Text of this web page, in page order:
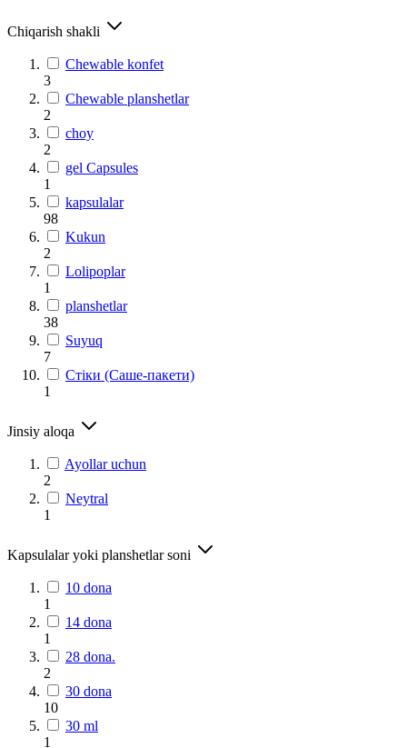
Chiqarish shakli
Chewable konfet
3
Chewable planshetlar
2
choy
2
gel Capsules
1
kapsulalar
98
Kukun
2
Lolipoplar
1
planshetlar
38
Suyuq
7
Стіки (Саше-пакети)
1
Jinsiy aloqa
Ayollar uchun
2
Neytral
1
Kapsulalar yoki planshetlar soni
10 dona
1
14 dona
1
28 dona.
2
30 dona
10
30 ml
1